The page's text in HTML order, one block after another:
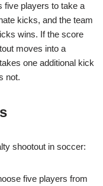
five players to take a
kicks, and the team
wins. If the score
moves into a
one additional kick
not.
shootout in soccer:
five players from